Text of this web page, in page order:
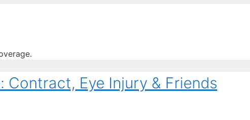
Eye Injury & Friends